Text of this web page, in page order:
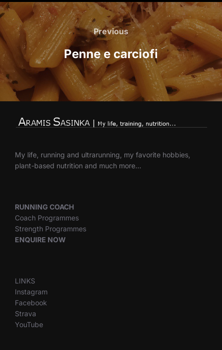
Post
navigation
Previous
Previous
Penne e carciofi
My life, running and ultrarunning, my favorite hobbies,
plant-based nutrition and much more…
RUNNING COACH
Coach Programmes
Strength Programmes
ENQUIRE NOW
LINKS
Instagram
Facebook
Strava
YouTube